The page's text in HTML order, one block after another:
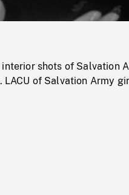
Loaded:
0%
shots of Salvation
of Salvation Army